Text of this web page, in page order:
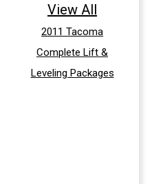
View All
2011 Tacoma
Complete Lift &
Leveling Packages